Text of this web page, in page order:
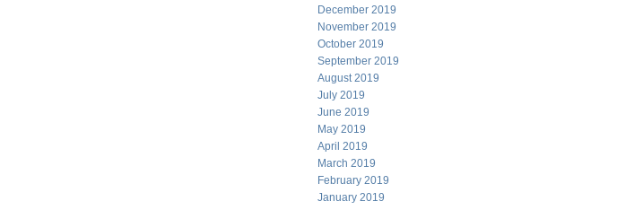
December 2019
November 2019
October 2019
September 2019
August 2019
July 2019
June 2019
May 2019
April 2019
March 2019
February 2019
January 2019